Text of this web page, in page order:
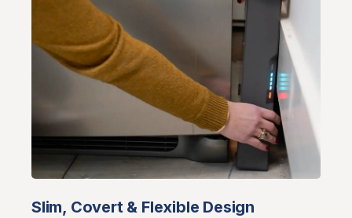
Slim, Covert & Flexible Design